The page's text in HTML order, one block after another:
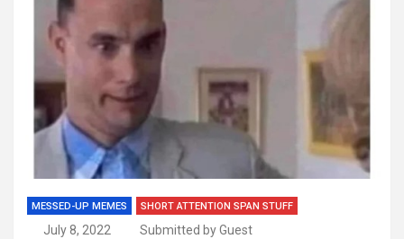
MESSED-UP MEMES SHORT ATTENTION SPAN STUFF
July 8, 2022 Submitted by Guest